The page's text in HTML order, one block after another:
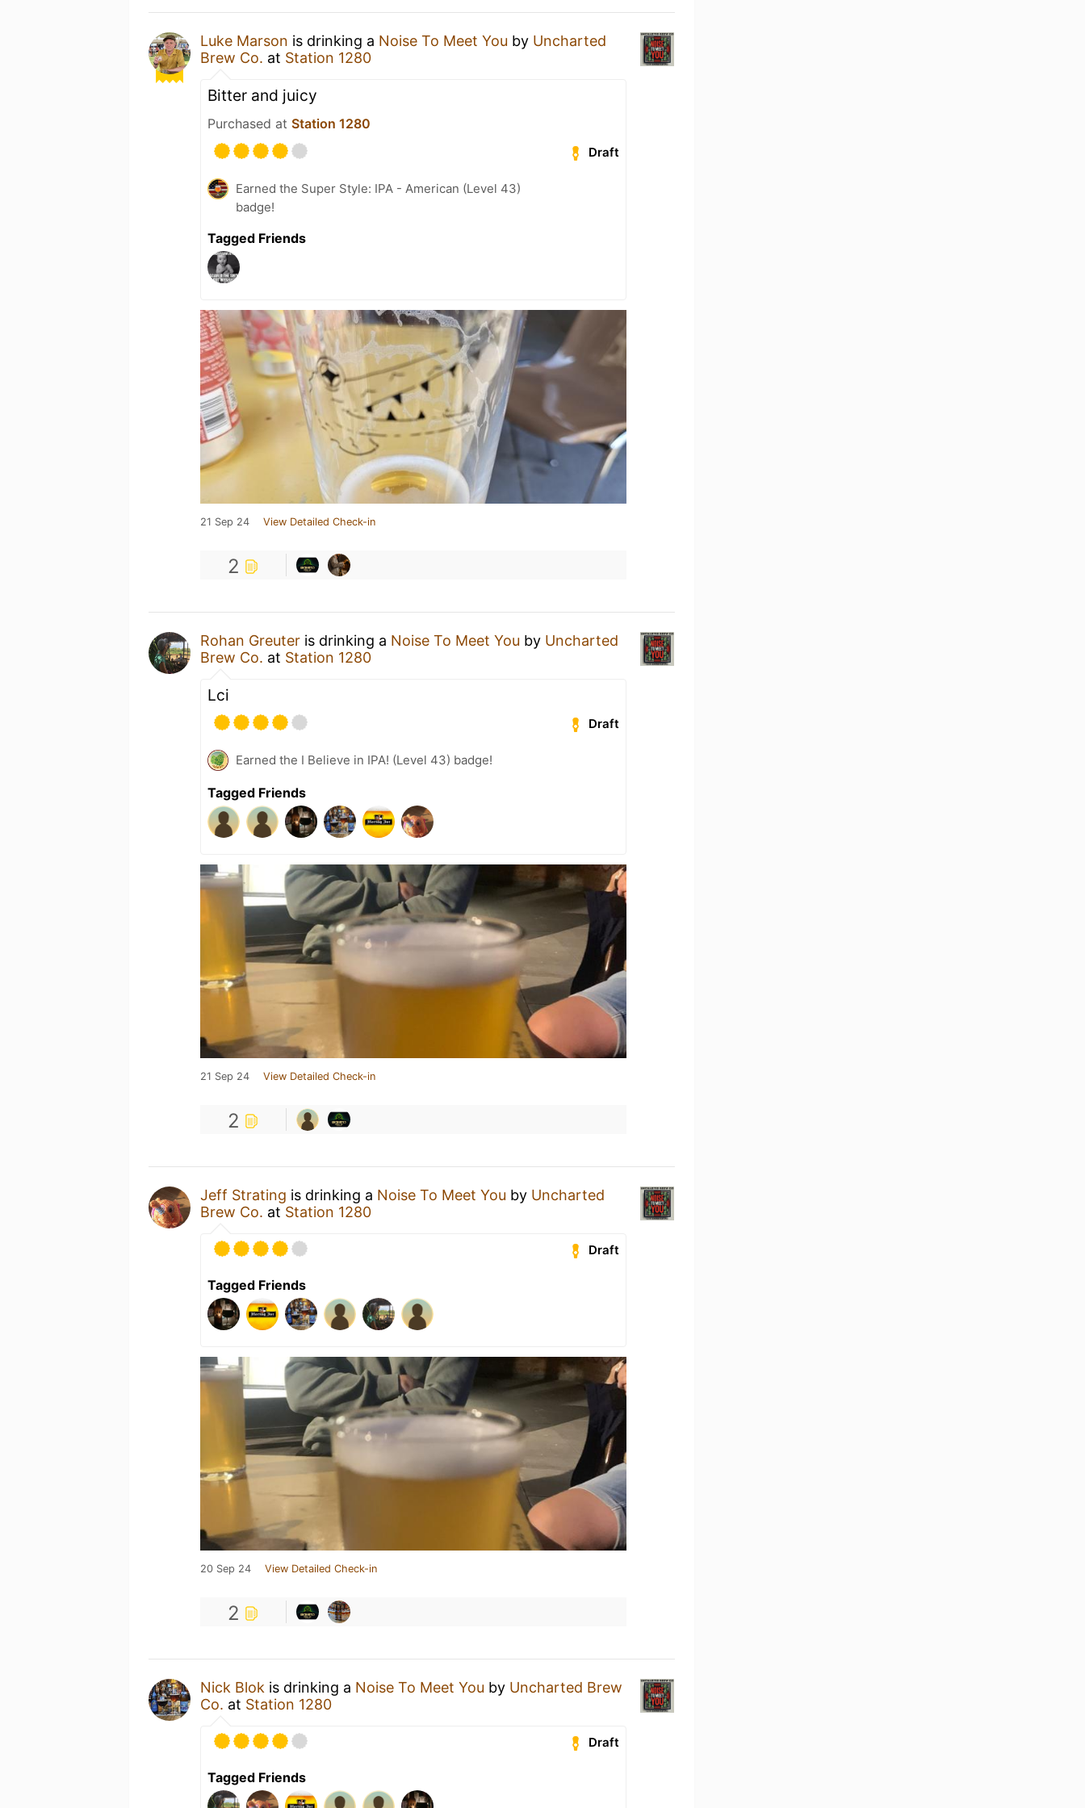
Luke Marson is drinking a Noise To Meet You by Uncharted
Brew Co. at Station 1280
Bitter and juicy
Purchased at Station 1280
Draft
Earned the Super Style: IPA - American (Level 43)
badge!
Tagged Friends
21 Sep 24 View Detailed Check-in
2
Rohan Greuter is drinking a Noise To Meet You by Uncharted
Brew Co. at Station 1280
Lci
Draft
Earned the I Believe in IPA! (Level 43) badge!
Tagged Friends
21 Sep 24 View Detailed Check-in
2
Jeff Strating is drinking a Noise To Meet You by Uncharted
Brew Co. at Station 1280
Draft
Tagged Friends
20 Sep 24 View Detailed Check-in
2
Nick Blok is drinking a Noise To Meet You by Uncharted Brew
Co. at Station 1280
Draft
Tagged Friends